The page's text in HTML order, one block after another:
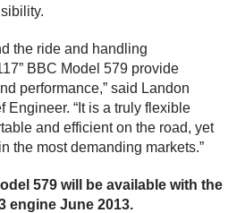
the ride and handling
BBC Model 579 provide
performance,” said Landon
Engineer. “It is a truly flexible
and efficient on the road, yet
the most demanding markets.”
579 will be available with the
engine June 2013.